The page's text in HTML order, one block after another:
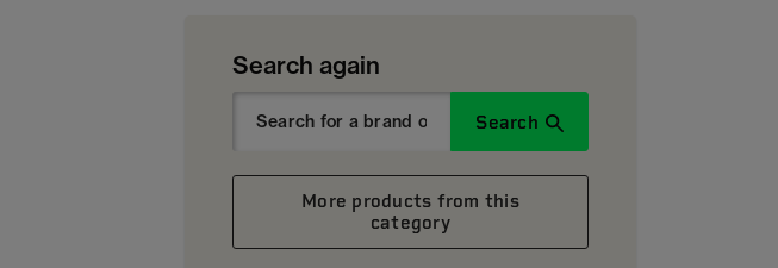
Search again
Search
More products from this
category